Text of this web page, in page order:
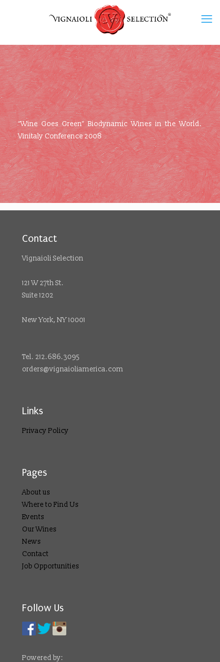
“Wine Goes Green” Biodynamic Wines in the World.
Vinitaly Conference 2008
Contact
Vignaioli Selection
121 W 27th St.
Suite 1202
New York, NY 10001
Tel. 212.686.3095
orders@vignaioliamerica.com
Links
Privacy Policy
Pages
About us
Where to Find Us
Events
Our Wines
News
Contact
Job Opportunities
Follow Us
Powered by: